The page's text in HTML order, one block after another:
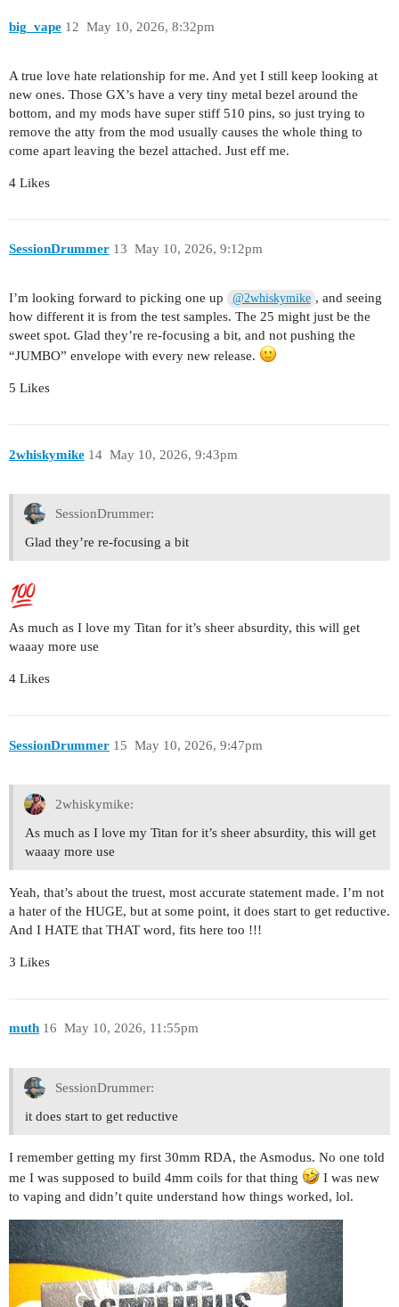
big_vape May 10, 2026, 8:32pm
12
A true love hate relationship for me. And yet I still keep looking at
new ones. Those GX’s have a very tiny metal bezel around the
bottom, and my mods have super stiff 510 pins, so just trying to
remove the atty from the mod usually causes the whole thing to
come apart leaving the bezel attached. Just eff me.
4 Likes
SessionDrummer May 10, 2026, 9:12pm
13
I’m looking forward to picking one up @2whiskymike , and seeing
how different it is from the test samples. The 25 might just be the
sweet spot. Glad they’re re-focusing a bit, and not pushing the
“JUMBO” envelope with every new release.
5 Likes
2whiskymike May 10, 2026, 9:43pm
14
SessionDrummer:
Glad they’re re-focusing a bit
As much as I love my Titan for it’s sheer absurdity, this will get
waaay more use
4 Likes
SessionDrummer May 10, 2026, 9:47pm
15
2whiskymike:
As much as I love my Titan for it’s sheer absurdity, this will get
waaay more use
Yeah, that’s about the truest, most accurate statement made. I’m not
a hater of the HUGE, but at some point, it does start to get reductive.
And I HATE that THAT word, fits here too !!!
3 Likes
muth May 10, 2026, 11:55pm
16
SessionDrummer:
it does start to get reductive
I remember getting my first 30mm RDA, the Asmodus. No one told
me I was supposed to build 4mm coils for that thing
I was new
to vaping and didn’t quite understand how things worked, lol.